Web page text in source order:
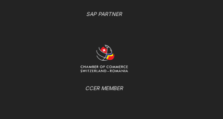
SAP PARTNER
CCER MEMBER